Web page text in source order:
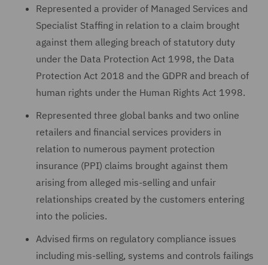
Represented a provider of Managed Services and
Specialist Staffing in relation to a claim brought
against them alleging breach of statutory duty
under the Data Protection Act 1998, the Data
Protection Act 2018 and the GDPR and breach of
human rights under the Human Rights Act 1998.
Represented three global banks and two online
retailers and financial services providers in
relation to numerous payment protection
insurance (PPI) claims brought against them
arising from alleged mis-selling and unfair
relationships created by the customers entering
into the policies.
Advised firms on regulatory compliance issues
including mis-selling, systems and controls failings